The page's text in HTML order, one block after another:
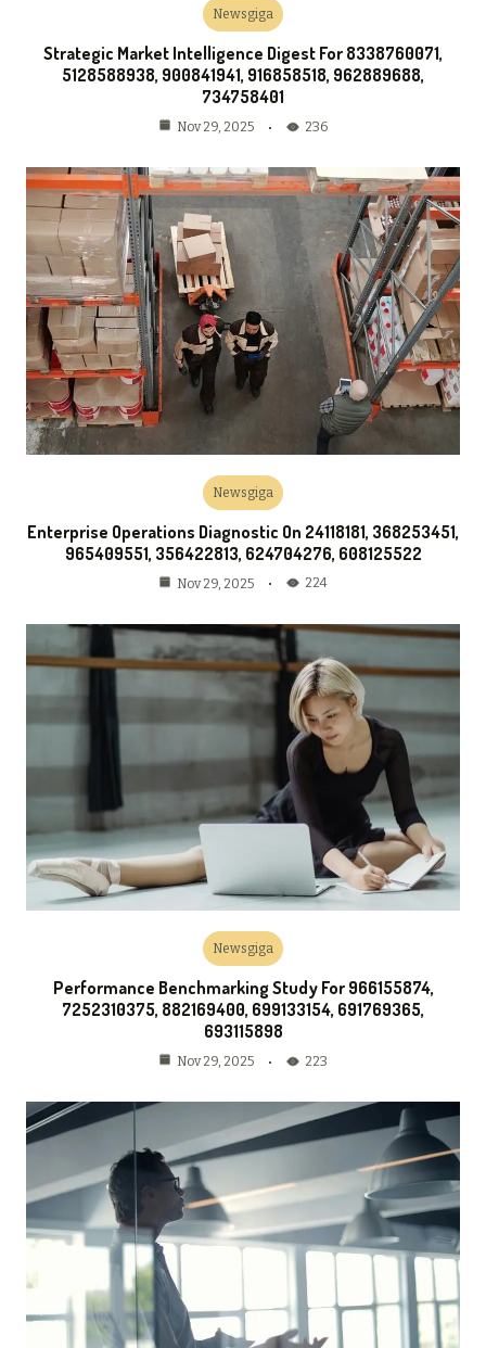
Newsgiga
Strategic Market Intelligence Digest For 8338760071,
5128588938, 900841941, 916858518, 962889688,
734758401
Nov 29, 2025 236
Newsgiga
Enterprise Operations Diagnostic On 24118181, 368253451,
965409551, 356422813, 624704276, 608125522
Nov 29, 2025 224
Newsgiga
Performance Benchmarking Study For 966155874,
7252310375, 882169400, 699133154, 691769365,
693115898
Nov 29, 2025 223